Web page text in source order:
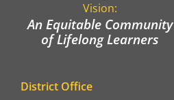
Vision:
An Equitable Community
of Lifelong Learners
District Office